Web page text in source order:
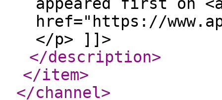
href="https://
</p> ]]>
</description>
</item>
</channel>